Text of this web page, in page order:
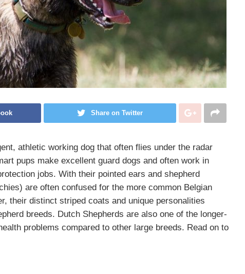
Share on Twitter
athletic working dog that often flies under the radar
pups make excellent guard dogs and often work in
jobs. With their pointed ears and shepherd
are often confused for the more common Belgian
their distinct striped coats and unique personalities
breeds. Dutch Shepherds are also one of the longer-
problems compared to other large breeds. Read on to